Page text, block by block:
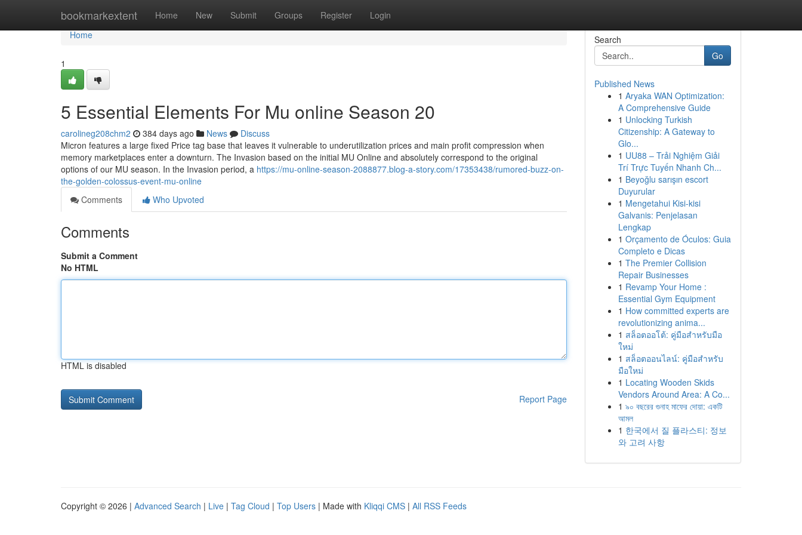
bookmarkextent Home New Submit Groups Register Login
Home
Home
1
5 Essential Elements For Mu online Season 20
carolineg208chm2 384 days ago News
Discuss
Micron features a large fixed Price tag base that leaves it vulnerable to underutilization prices and main profit compression when
memory marketplaces enter a downturn. The Invasion based on the initial MU Online and absolutely correspond to the original
options of our MU season. In the Invasion period, a https://mu-online-season-2088877.blog-a-story.com/17353438/rumored-buzz-on-
the-golden-colossus-event-mu-online
Comments
Who Upvoted
Comments
Submit a Comment
No HTML
HTML is disabled
Report Page
Search
Go
Published News
1 Aryaka WAN Optimization:
A Comprehensive Guide
1 Unlocking Turkish
Citizenship: A Gateway to
Glo...
1 UU88 – Trải Nghiệm Giải
Trí Trực Tuyến Nhanh Ch...
1 Beyoğlu sarışın escort
Duyurular
1 Mengetahui Kisi-kisi
Galvanis: Penjelasan
Lengkap
1 Orçamento de Óculos: Guia
Completo e Dicas
1 The Premier Collision
Repair Businesses
1 Revamp Your Home :
Essential Gym Equipment
1 How committed experts are
revolutionizing anima...
1 สล็อตออโต้: คู่มือสำหรับมือ
ใหม่
1 สล็อตออนไลน์: คู่มือสำหรับ
มือใหม่
1 Locating Wooden Skids
Vendors Around Area: A Co...
1 ৯০ বছরের গুনাহ মাফের দোয়া: একটি
আমল
1 한국에서 질 플라스티: 정보
와 고려 사항
Copyright © 2026 | Advanced Search | Live | Tag Cloud | Top Users | Made with Kliqqi CMS | All RSS Feeds